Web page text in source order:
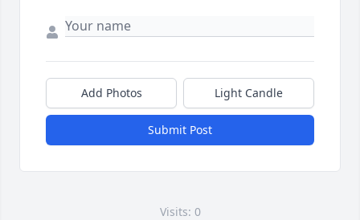
Add Photos Light Candle
Submit Post
Visits: 0